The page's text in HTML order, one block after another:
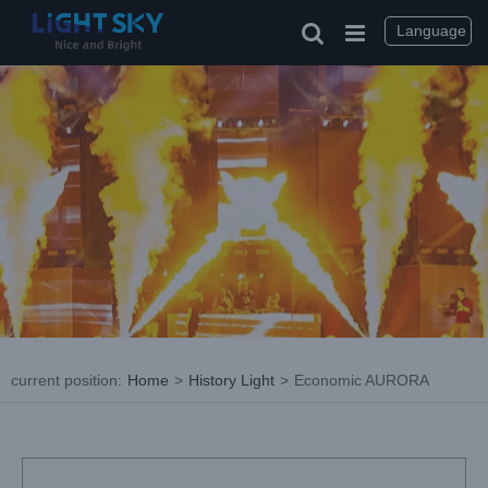
current position: Home > History Light > Economic AURORA
Language